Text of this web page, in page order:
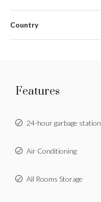
Country
Features
24-hour garbage station
Air Conditioning
All Rooms Storage